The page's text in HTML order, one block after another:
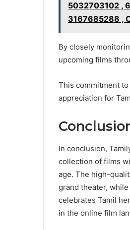
5032703102 ,
3167685288 ,
By closely
upcoming films
This commitment
appreciation for
In conclusion,
collection of films
age. The high-
grand theater,
celebrates Tamil
in the online film